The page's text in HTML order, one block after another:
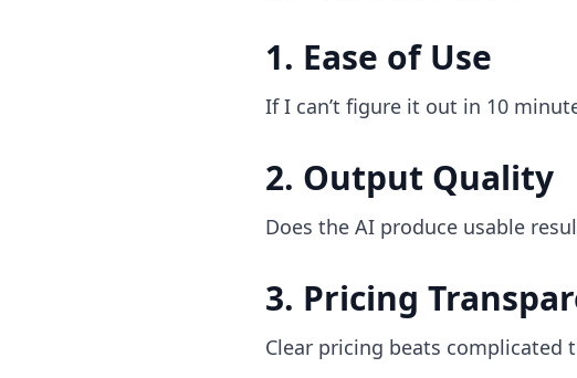
1. Ease of Use
If I can’t figure it out in 10
2. Output Quality
Does the AI produce usable
3. Pricing
Clear pricing beats complicated